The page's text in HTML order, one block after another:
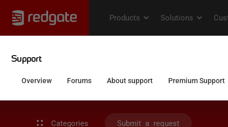
Categories Submit a request